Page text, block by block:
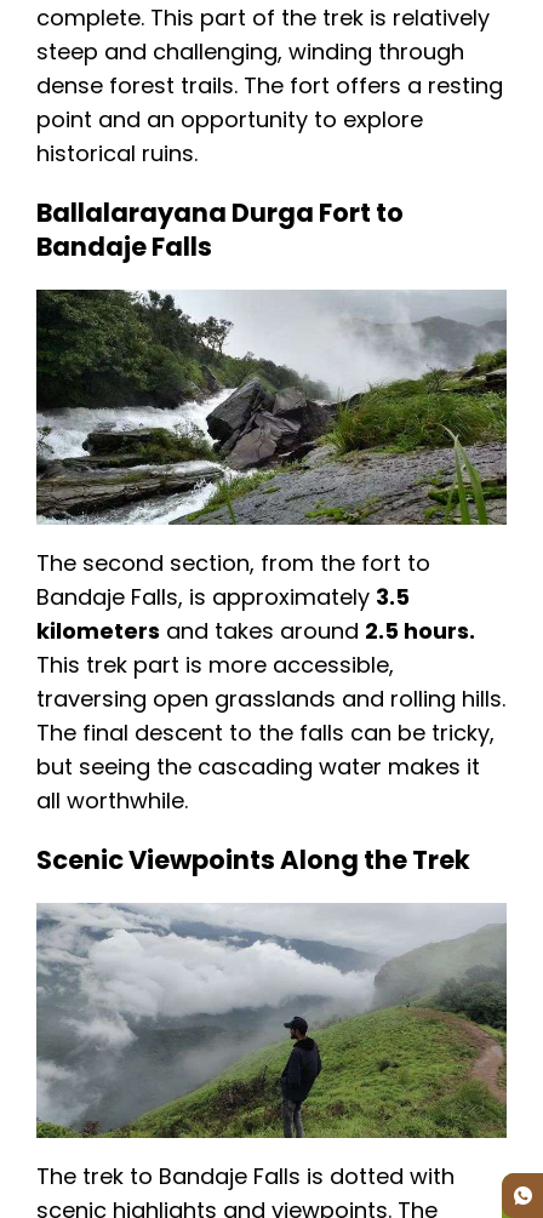
complete. This part of the trek is relatively
steep and challenging, winding through
dense forest trails. The fort offers a resting
point and an opportunity to explore
historical ruins.
Ballalarayana Durga Fort to
Bandaje Falls
The second section, from the fort to
Bandaje Falls, is approximately 3.5
kilometers and takes around 2.5 hours.
This trek part is more accessible,
traversing open grasslands and rolling hills.
The final descent to the falls can be tricky,
but seeing the cascading water makes it
all worthwhile.
Scenic Viewpoints Along the Trek
The trek to Bandaje Falls is dotted with
scenic highlights and viewpoints. The